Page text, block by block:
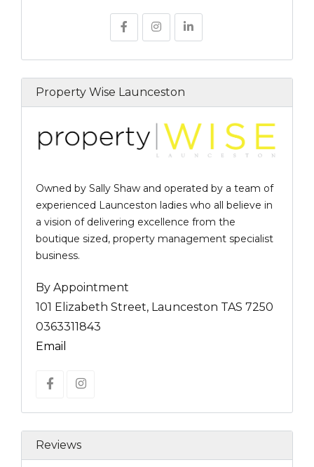
Property Wise Launceston
Owned by Sally Shaw and operated by a team of
experienced Launceston ladies who all believe in
a vision of delivering excellence from the
boutique sized, property management specialist
business.
By Appointment
101 Elizabeth Street, Launceston TAS 7250
0363311843
Email
Reviews